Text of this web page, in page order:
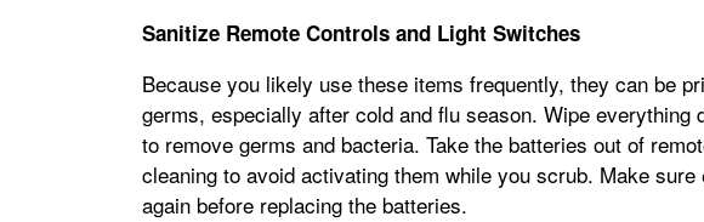
Sanitize Remote Controls and Light Switches
Because you likely use these items frequently, they can be
germs, especially after cold and flu season. Wipe everything
to remove germs and bacteria. Take the batteries out of
cleaning to avoid activating them while you scrub. Make
again before replacing the batteries.